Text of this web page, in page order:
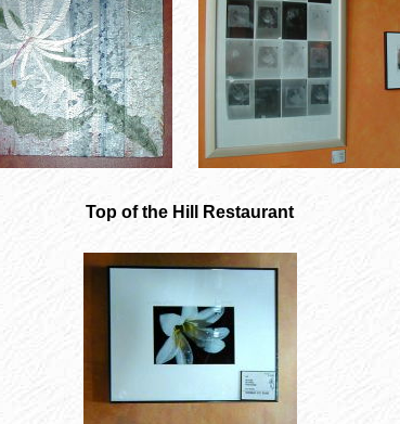
Top of the Hill Restaurant